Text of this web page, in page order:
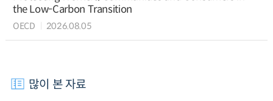
the Low-Carbon Transition
OECD 2026.08.05
많이 본 자료